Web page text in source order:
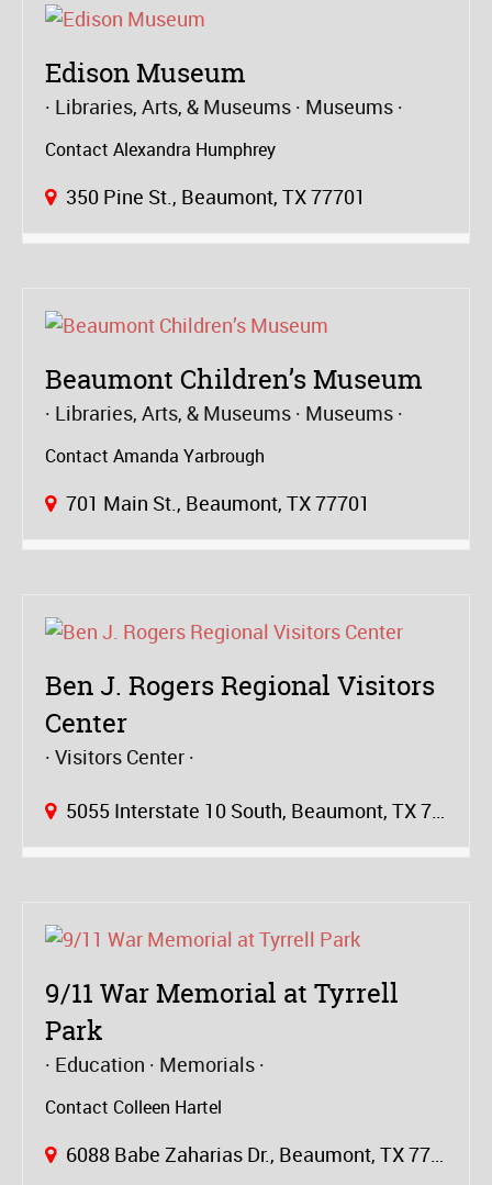
Edison Museum
Libraries, Arts, & Museums Museums
Contact Alexandra Humphrey
350 Pine St., Beaumont, TX 77701
Beaumont Children’s Museum
Libraries, Arts, & Museums Museums
Contact Amanda Yarbrough
701 Main St., Beaumont, TX 77701
Ben J. Rogers Regional Visitors
Center
Visitors Center
5055 Interstate 10 South, Beaumont, TX 77705
9/11 War Memorial at Tyrrell
Park
Education Memorials
Contact Colleen Hartel
6088 Babe Zaharias Dr., Beaumont, TX 77705